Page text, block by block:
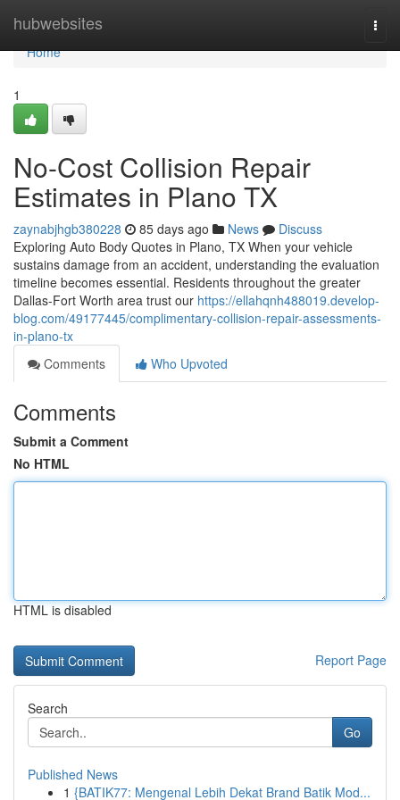
hubwebsites
Home
Home
1
No-Cost Collision Repair
Estimates in Plano TX
zaynabjhgb380228 85 days ago News
Discuss
Exploring Auto Body Quotes in Plano, TX When your vehicle
sustains damage from an accident, understanding the evaluation
timeline becomes essential. Residents throughout the greater
Dallas-Fort Worth area trust our https://ellahqnh488019.develop-
blog.com/49177445/complimentary-collision-repair-assessments-
in-plano-tx
Comments
Who Upvoted
Comments
Submit a Comment
No HTML
HTML is disabled
Report Page
Search
Go
Published News
1 {BATIK77: Mengenal Lebih Dekat Brand Batik Mod...